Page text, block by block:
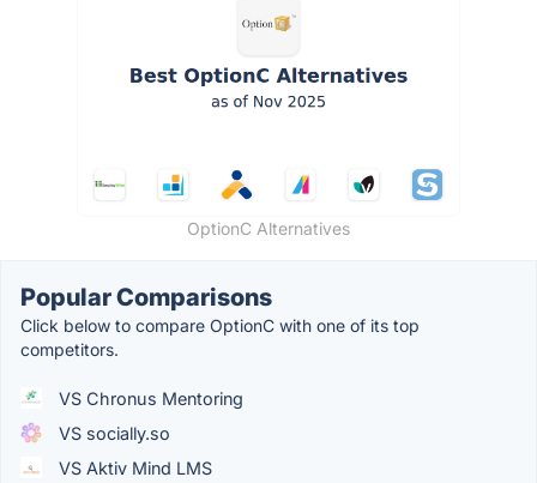
OptionC Alternatives
Popular Comparisons
Click below to compare OptionC with one of its top
competitors.
VS Chronus Mentoring
VS socially.so
VS Aktiv Mind LMS